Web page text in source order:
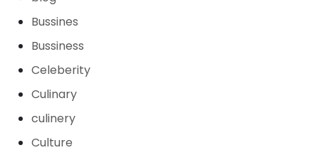
Bussines
Bussiness
Celeberity
Culinary
culinery
Culture